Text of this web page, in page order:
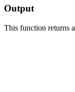
Output
This function returns a